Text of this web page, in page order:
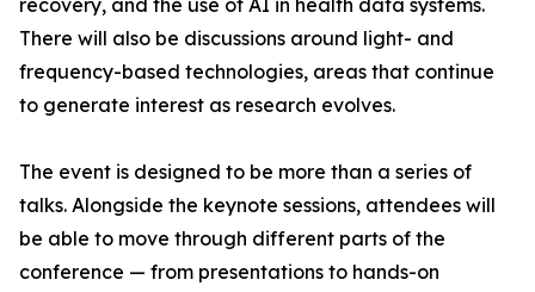
recovery, and the use of AI in health data systems.
There will also be discussions around light- and
frequency-based technologies, areas that continue
to generate interest as research evolves.
The event is designed to be more than a series of
talks. Alongside the keynote sessions, attendees will
be able to move through different parts of the
conference — from presentations to hands-on